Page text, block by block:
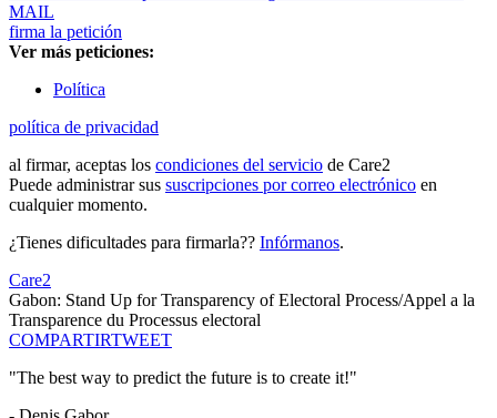
MAIL
firma la petición
Ver más peticiones:
Política
política de privacidad
al firmar, aceptas los condiciones del servicio de Care2
Puede administrar sus suscripciones por correo electrónico en
cualquier momento.
¿Tienes dificultades para firmarla?? Infórmanos.
Care2
Gabon: Stand Up for Transparency of Electoral Process/Appel a la
Transparence du Processus electoral
COMPARTIRTWEET
"The best way to predict the future is to create it!"